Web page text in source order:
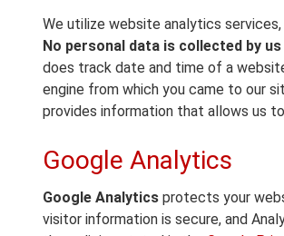
We utilize website analytics
No personal data is collected by
does track date and time of a
engine from which you came to our
provides information that allows us
Google Analytics
Google Analytics protects your
visitor information is secure, and